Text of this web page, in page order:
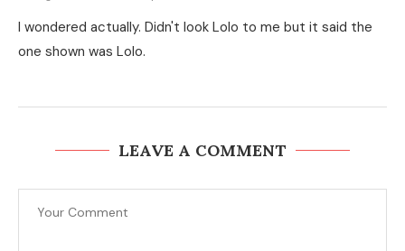
I wondered actually. Didn't look Lolo to me but it said the
one shown was Lolo.
LEAVE A COMMENT